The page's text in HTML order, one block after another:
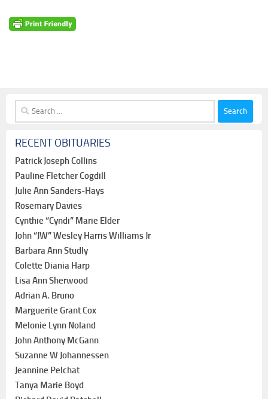
Search
for:
RECENT OBITUARIES
Patrick Joseph Collins
Pauline Fletcher Cogdill
Julie Ann Sanders-Hays
Rosemary Davies
Cynthie “Cyndi” Marie Elder
John “JW” Wesley Harris Williams Jr
Barbara Ann Studly
Colette Diania Harp
Lisa Ann Sherwood
Adrian A. Bruno
Marguerite Grant Cox
Melonie Lynn Noland
John Anthony McGann
Suzanne W Johannessen
Jeannine Pelchat
Tanya Marie Boyd